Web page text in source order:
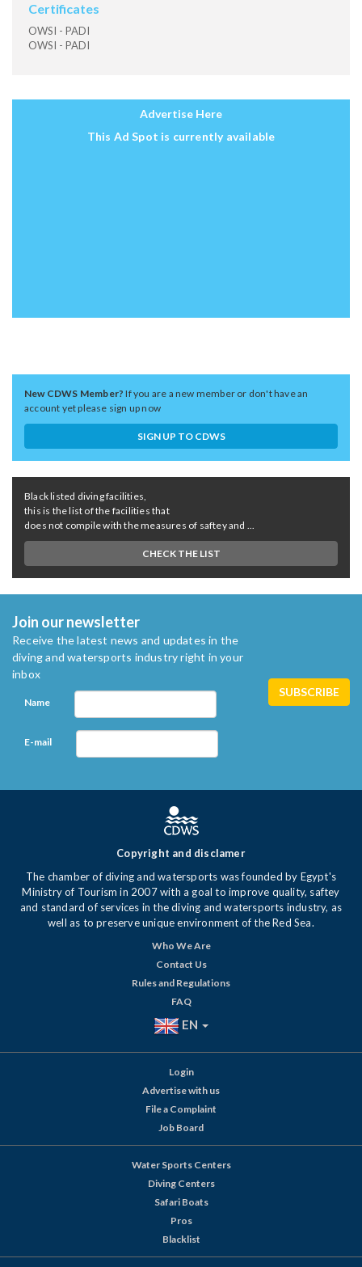
Certificates
OWSI - PADI
OWSI - PADI
Advertise Here
This Ad Spot is currently available
New CDWS Member?If you are a new member or don't have an
account yet please sign up now
SIGN UP TO CDWS
Black listed diving facilities,
this is the list of the facilities that
does not compile with the measures of saftey and ...
CHECK THE LIST
Join our newsletter
Receive the latest news and updates in the
diving and watersports industry right in your
inbox
Name
E-mail
Copyright and disclamer
The chamber of diving and watersports was founded by Egypt's
Ministry of Tourism in 2007 with a goal to improve quality, saftey
and standard of services in the diving and watersports industry, as
well as to preserve unique environment of the Red Sea.
Who We Are
Contact Us
Rules and Regulations
FAQ
EN
Login
Advertise with us
File a Complaint
Job Board
Water Sports Centers
Diving Centers
Safari Boats
Pros
Blacklist